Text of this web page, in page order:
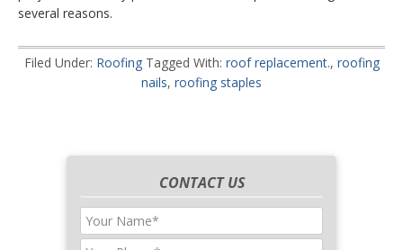
several reasons.
Filed Under: Roofing Tagged With: roof replacement., roofing
nails, roofing staples
CONTACT US